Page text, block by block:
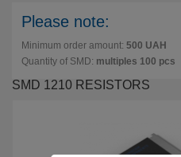
Please note:
Minimum order amount: 500 UAH
Quantity of SMD: multiples 100 pcs
SMD 1210 RESISTORS